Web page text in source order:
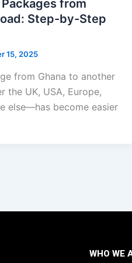
from
Step-by-Step
15, 2025
from Ghana to another
the UK, USA, Europe,
else—has become easier
WHO WE